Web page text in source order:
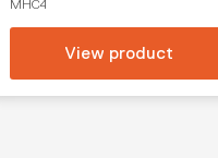
MHC4
View product